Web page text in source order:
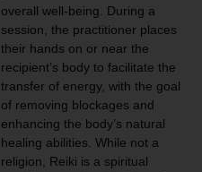
overall well-being. During a
session, the practitioner places
their hands on or near the
recipient’s body to facilitate the
transfer of energy, with the goal
of removing blockages and
enhancing the body’s natural
healing abilities. While not a
religion, Reiki is a spiritual